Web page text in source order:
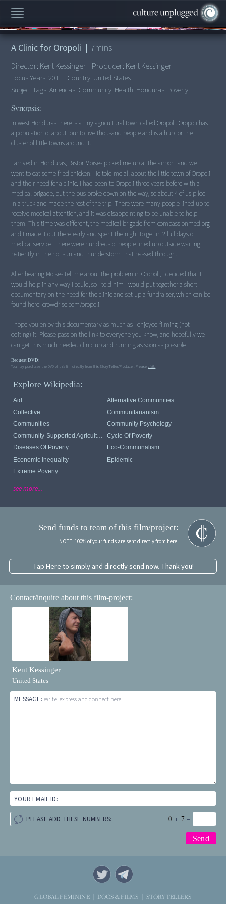
00:00/7:46
A Clinic for Oropoli | 7mins
Director: Kent Kessinger | Producer: Kent Kessinger
Focus Years: 2011 | Country: United States
Subject Tags:Americas, Community, Health, Honduras, Poverty
Synopsis:
In west Honduras there is a tiny agricultural town called Oropoli. Oropoli has
a population of about four to five thousand people and is a hub for the
cluster of little towns around it.
I arrived in Honduras, Pastor Moises picked me up at the airport, and we
went to eat some fried chicken. He told me all about the little town of Oropoli
and their need for a clinic. I had been to Oropoli three years before with a
medical brigade, but the bus broke down on the way, so about 4 of us piled
in a truck and made the rest of the trip. There were many people lined up to
receive medical attention, and it was disappointing to be unable to help
them. This time was different, the medical brigade from compassionmed.org
and I made it out there early and spent the night to get in 2 full days of
medical service. There were hundreds of people lined up outside waiting
patiently in the hot sun and thunderstorm that passed through.
After hearing Moises tell me about the problem in Oropoli, I decided that I
would help in any way I could, so I told him I would put together a short
documentary on the need for the clinic and set up a fundraiser, which can be
found here: crowdrise.com/oropoli.
I hope you enjoy this documentary as much as I enjoyed filming (not
editing) it. Please pass on the link to everyone you know, and hopefully we
can get this much needed clinic up and running as soon as possible.
Request DVD:
You may purchase the DVD of this film directly from this StoryTeller/Producer. Pleasevisit.
Explore Wikipedia:
Aid
Alternative Communities
Collective
Communitarianism
Communities
Community Psychology
Cycle Of Poverty
Diseases Of Poverty
Eco-Communalism
Economic Inequality
Epidemic
Extreme Poverty
see more...
Send funds to team of this film/project:
NOTE: 100% of your funds are sent directly from here.
Tap Here to simply and directly send now. Thank you!
Contact/inquire about this film-project:
Kent Kessinger
United States
MESSAGE: Write, express and connect here...
YOUR EMAIL ID:
PLEASE ADD THESE NUMBERS: + =
GLOBAL FEMININE DOCS & FILMS
STORYTELLERS